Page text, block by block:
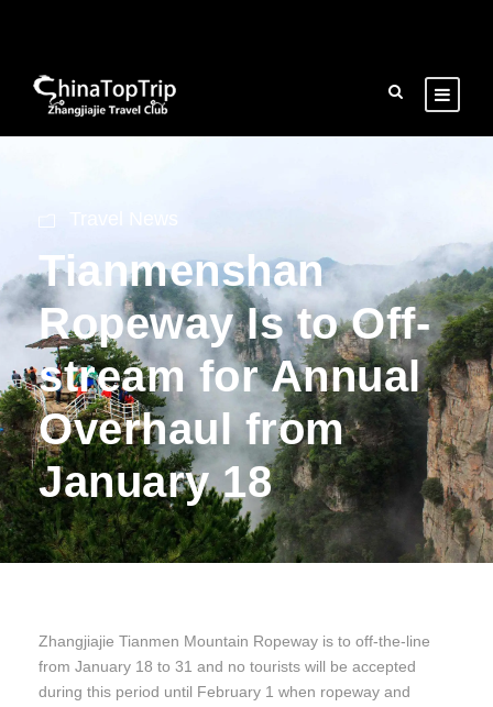
Tianmenshan
Ropeway Is to Off-
stream for Annual
Overhaul from
January 18
Zhangjiajie Tianmen Mountain Ropeway is to off-the-line
from January 18 to 31 and no tourists will be accepted
during this period until February 1 when ropeway and